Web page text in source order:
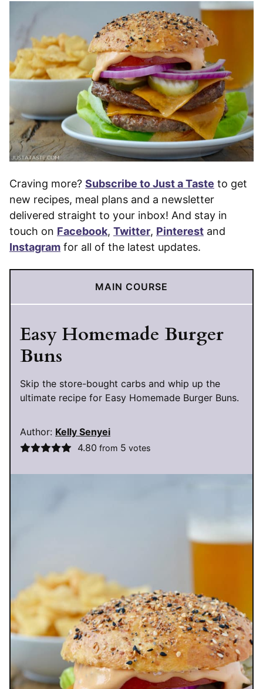
Craving more? Subscribe to Just a Taste to get
new recipes, meal plans and a newsletter
delivered straight to your inbox! And stay in
touch on Facebook, Twitter, Pinterest and
Instagram for all of the latest updates.
MAIN COURSE
Easy Homemade Burger
Buns
Skip the store-bought carbs and whip up the
ultimate recipe for Easy Homemade Burger Buns.
Author: Kelly Senyei
4.80 from 5 votes